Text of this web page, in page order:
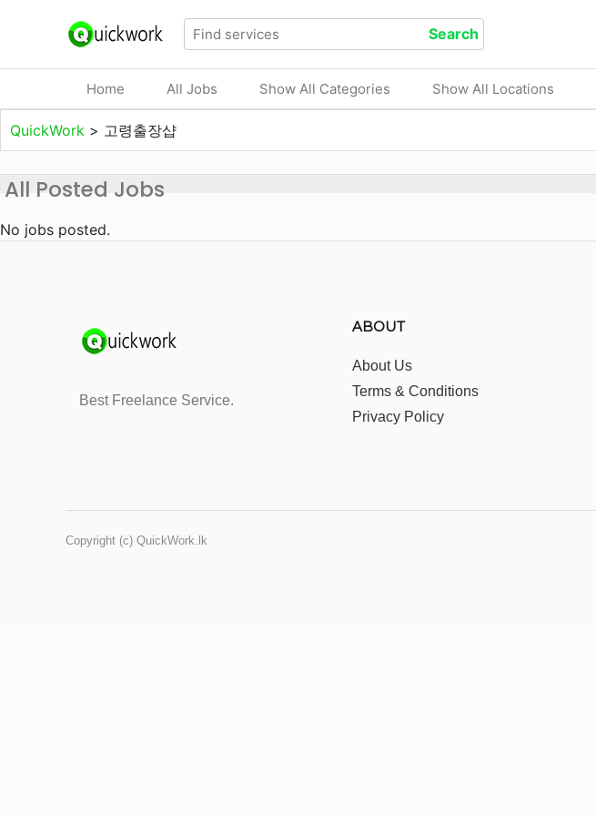
Home All Jobs Show All Categories Show All Locations
QuickWork > 고령출장샵
All Posted Jobs
No jobs posted.
Best Freelance Service.
ABOUT
About Us
Terms & Conditions
Privacy Policy
Copyright (c) QuickWork.lk